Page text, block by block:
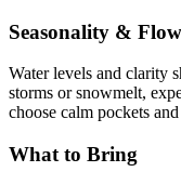
Seasonality & Flow
Water levels and clarity
storms or snowmelt,
choose calm pockets
What to Bring